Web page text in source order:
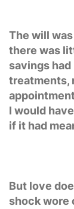
The will
there was
savings
treatments,
I would
if it had
But love
shock wore